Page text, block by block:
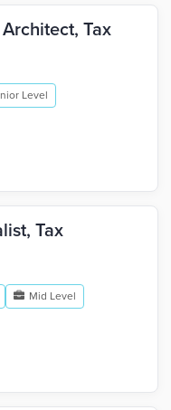
Tax
Level
Tax
Mid Level